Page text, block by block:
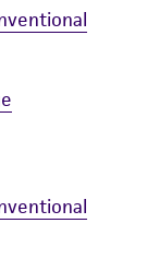
that the
all risk
the
use of